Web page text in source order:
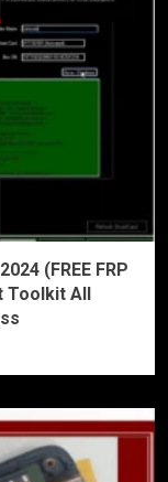
(FREE FRP
Toolkit All